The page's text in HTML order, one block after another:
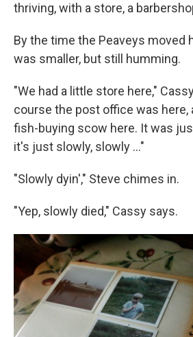
thriving, with a store, a
By the time the Peaveys moved
was smaller, but still humming.
"We had a little store here,"
course the post office was here,
fish-buying scow here. It was
it's just slowly, slowly ..."
"Slowly dyin'," Steve chimes in.
"Yep, slowly died," Cassy says.